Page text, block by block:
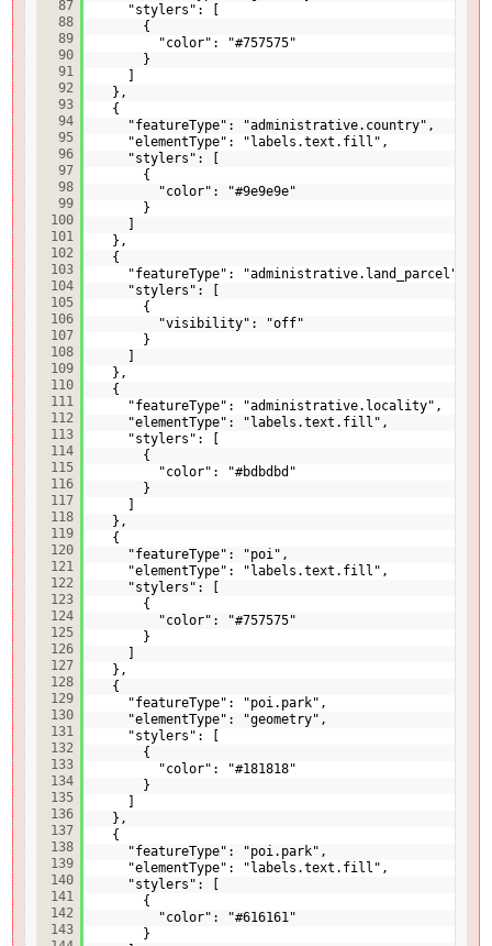
87
88
89
90
91
92
93
94
95
96
97
98
99
100
101
102
103
104
105
106
107
108
109
110
111
112
113
114
115
116
117
118
119
120
121
122
123
124
125
126
127
128
129
130
131
132
133
134
135
136
137
138
139
140
141
142
143
"stylers": [
{
"color": "#757575"
}
]
},
{
"featureType": "administrative.country",
"elementType": "labels.text.fill",
"stylers": [
{
"color": "#9e9e9e"
}
]
},
{
"featureType": "administrative.land_parcel",
"stylers": [
{
"visibility": "off"
}
]
},
{
"featureType": "administrative.locality",
"elementType": "labels.text.fill",
"stylers": [
{
"color": "#bdbdbd"
}
]
},
{
"featureType": "poi",
"elementType": "labels.text.fill",
"stylers": [
{
"color": "#757575"
}
]
},
{
"featureType": "poi.park",
"elementType": "geometry",
"stylers": [
{
"color": "#181818"
}
]
},
{
"featureType": "poi.park",
"elementType": "labels.text.fill",
"stylers": [
{
"color": "#616161"
}